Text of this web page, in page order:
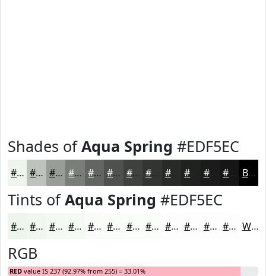
Shades ofAqua Spring #EDF5EC
#EDF5EC #BEC4BD #989D97 #7A7E79 #626561 #4E514E #3E413E #282A28 #1A1B1A Black
Tints ofAqua Spring #EDF5EC
#EDF5EC #F1F7F0 #F4F9F3 #F6FAF5 #F8FBF7 #F9FCF9 #FAFDFA #FBFDFB #FCFDFC #FDFDFD #FDFDFD #FDFDFD White
RGB
RED value IS 237 (92.97% from 255) = 33.01%